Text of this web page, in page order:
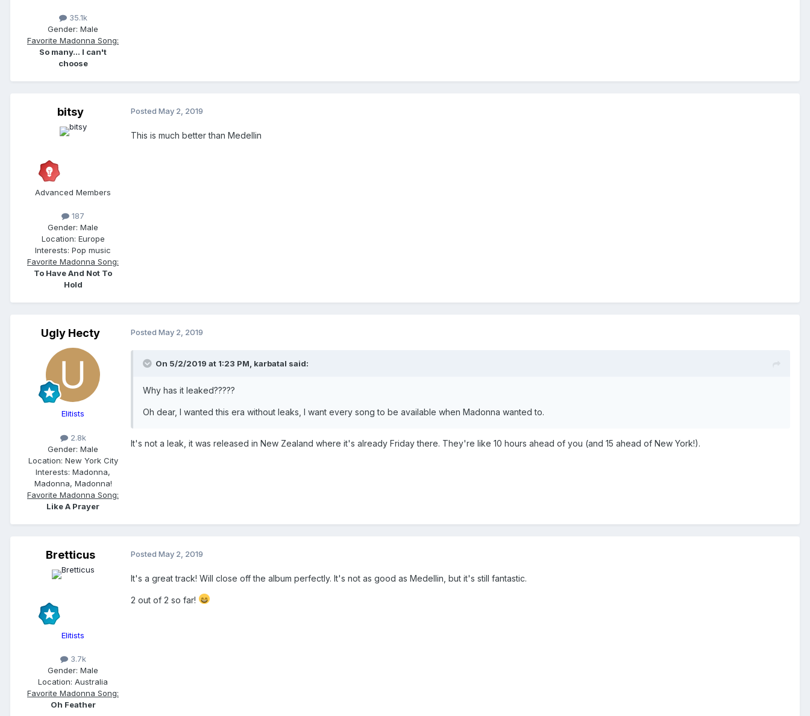
35.1k
Gender: Male
Favorite Madonna Song:
So many... I can't
choose
bitsy
Advanced Members
187
Gender: Male
Location: Europe
Interests: Pop music
Favorite Madonna Song:
To Have And Not To
Hold
Posted May 2, 2019
This is much better than Medellin
Ugly Hecty
Elitists
2.8k
Gender: Male
Location: New York City
Interests: Madonna,
Madonna, Madonna!
Favorite Madonna Song:
Like A Prayer
Posted May 2, 2019
On 5/2/2019 at 1:23 PM, karbatal said:
Why has it leaked?????
Oh dear, I wanted this era without leaks, I want every song to be available when Madonna wanted to.
It's not a leak, it was released in New Zealand where it's already Friday there. They're like 10 hours ahead of you (and 15 ahead of New York!).
Bretticus
Elitists
3.7k
Gender: Male
Location: Australia
Favorite Madonna Song:
Oh Feather
Posted May 2, 2019
It's a great track! Will close off the album perfectly. It's not as good as Medellin, but it's still fantastic.
2 out of 2 so far!